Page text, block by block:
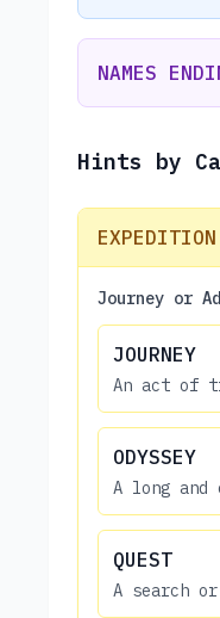
NAMES
Hints by
EXPEDITION
Journey or
JOURNEY
An act of
ODYSSEY
A long
QUEST
A search